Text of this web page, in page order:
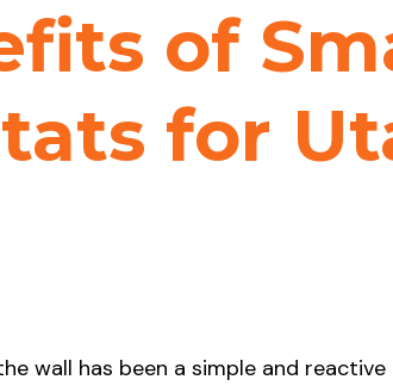
of
for
wall has been a simple and reactive